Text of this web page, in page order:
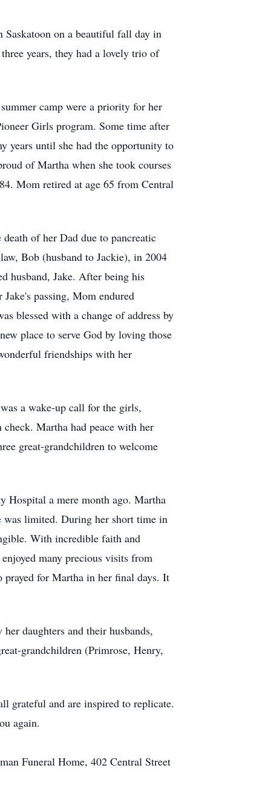
Saskatoon on a beautiful fall day in
years, they had a lovely trio of
camp were a priority for her
Girls program. Some time after
years until she had the opportunity to
of Martha when she took courses
Mom retired at age 65 from Central
of her Dad due to pancreatic
Bob (husband to Jackie), in 2004
husband, Jake. After being his
passing, Mom endured
blessed with a change of address by
place to serve God by loving those
friendships with her
a wake-up call for the girls,
Martha had peace with her
great-grandchildren to welcome
Hospital a mere month ago. Martha
was limited. During her short time in
With incredible faith and
many precious visits from
for Martha in her final days. It
daughters and their husbands,
grandchildren (Primrose, Henry,
grateful and are inspired to replicate.
again.
Funeral Home, 402 Central Street